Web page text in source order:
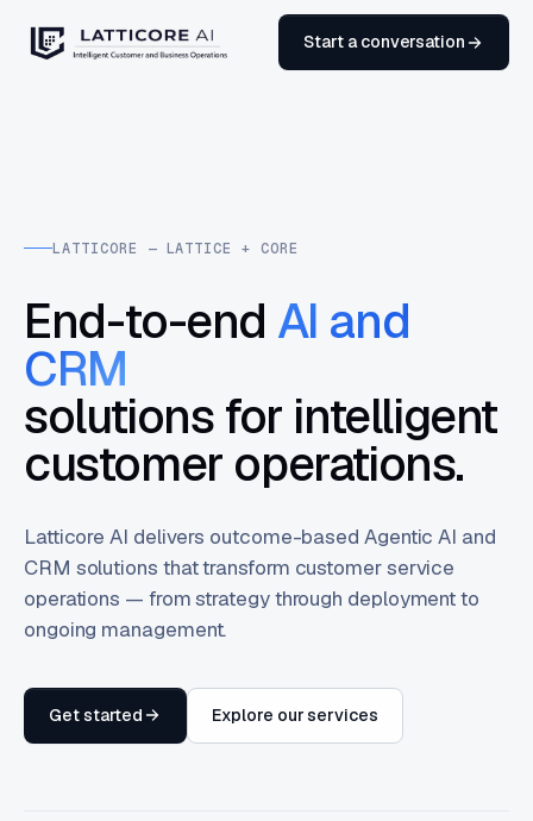
Start a conversation
LATTICORE — LATTICE + CORE
End-to-end AI and
CRM
solutions for intelligent
customer operations.
Latticore AI delivers outcome-based Agentic AI and
CRM solutions that transform customer service
operations — from strategy through deployment to
ongoing management.
Get started Explore our services